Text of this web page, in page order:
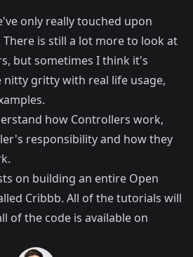
only really touched upon
There is still a lot more to look at
but sometimes I think it's
gritty with real life usage,
how Controllers work,
responsibility and how they
on building an entire Open
Cribbb. All of the tutorials will
of the code is available on